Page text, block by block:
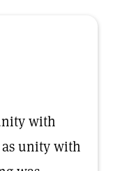
with
unity with